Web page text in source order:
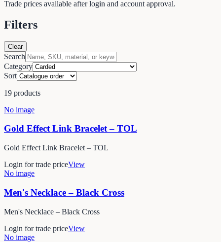
Trade prices available after login and account approval.
Filters
Clear
Search
Category
Sort
19 products
No image
Gold Effect Link Bracelet – TOL
Gold Effect Link Bracelet – TOL
Login for trade priceView
No image
Men's Necklace – Black Cross
Men's Necklace – Black Cross
Login for trade priceView
No image